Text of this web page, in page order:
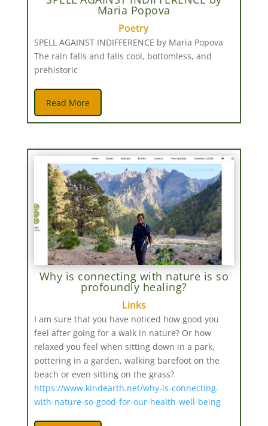
Maria Popova
Poetry
SPELL AGAINST INDIFFERENCE by Maria Popova
The rain falls and falls cool, bottomless, and
prehistoric
Read More
Why is connecting with nature is so
profoundly healing?
Links
I am sure that you have noticed how good you
feel after going for a walk in nature? Or how
relaxed you feel when sitting down in a park,
pottering in a garden, walking barefoot on the
beach or even sitting on the grass?
https://www.kindearth.net/why-is-connecting-
with-nature-so-good-for-our-health-well-being